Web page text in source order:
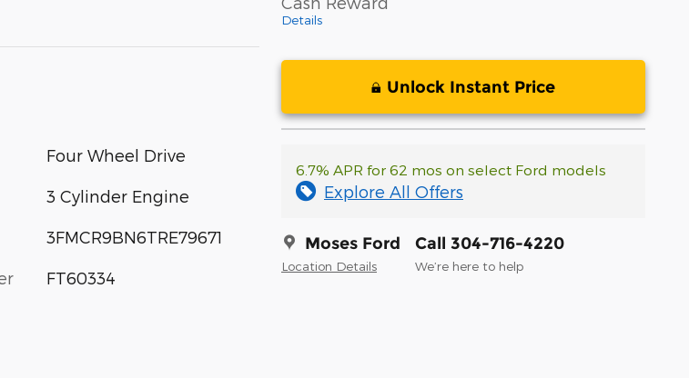
Details
Unlock Instant Price
6.7% APR for 62 mos on select Ford models
Explore All Offers
Moses Ford
Location Details
Call 304-716-4220
We’re here to help
Four Wheel Drive
3 Cylinder Engine
3FMCR9BN6TRE79671
FT60334